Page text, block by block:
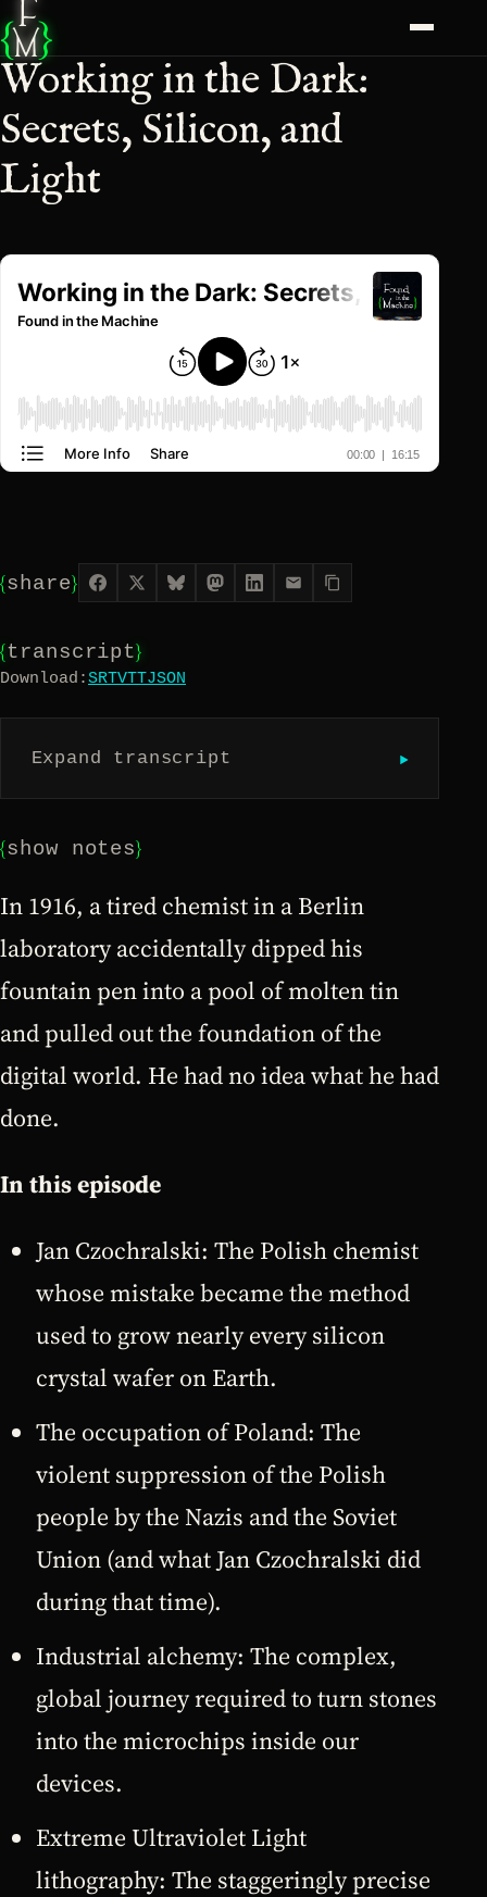
F
{M}
Working in the Dark:
Secrets, Silicon, and
Light
{share}
{transcript}
Download:SRTVTTJSON
Expand transcript ▶︎
{show notes}
In 1916, a tired chemist in a Berlin
laboratory accidentally dipped his
fountain pen into a pool of molten tin
and pulled out the foundation of the
digital world. He had no idea what he had
done.
In this episode
Jan Czochralski: The Polish chemist
whose mistake became the method
used to grow nearly every silicon
crystal wafer on Earth.
The occupation of Poland: The
violent suppression of the Polish
people by the Nazis and the Soviet
Union (and what Jan Czochralski did
during that time).
Industrial alchemy: The complex,
global journey required to turn stones
into the microchips inside our
devices.
Extreme Ultraviolet Light
lithography: The staggeringly precise